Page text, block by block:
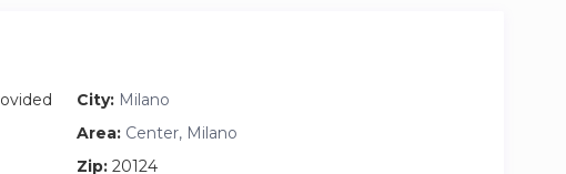
City: Milano
Area: Center, Milano
Zip: 20124